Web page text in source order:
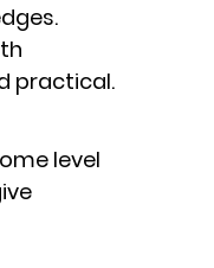
practical.
level